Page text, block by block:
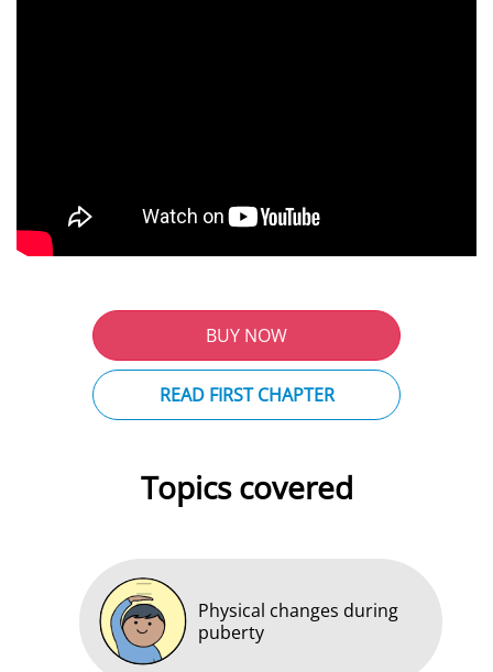
BUY NOW
READ FIRST CHAPTER
Topics covered
Physical changes during
puberty